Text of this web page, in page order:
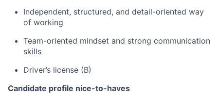
Independent, structured, and detail-oriented way
of working
Team-oriented mindset and strong communication
skills
Driver’s license (B)
Candidate profile nice-to-haves